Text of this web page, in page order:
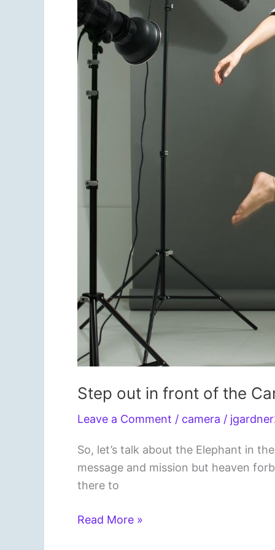
Step out in front of the
Leave a Comment / camera /
So, let’s talk about the Elephant in
message and mission but heaven
there to
Step
Read More »